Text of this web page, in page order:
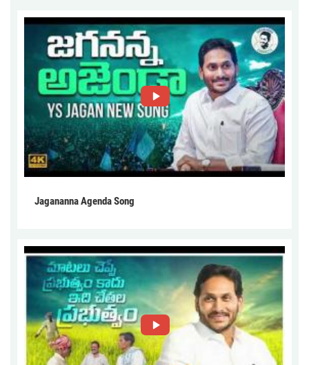
Jagananna Agenda Song